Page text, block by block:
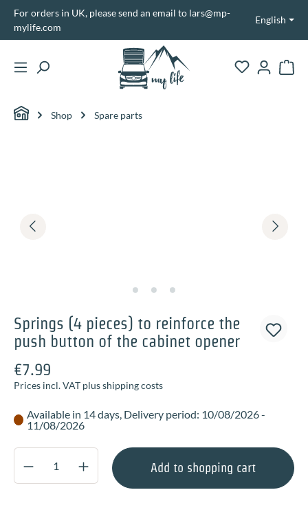
content
For orders in UK, please send an email to lars@mp-
mylife.com
English
Shop Spare parts
Springs (4 pieces) to reinforce the
push button of the cabinet opener
€7.99
Prices incl. VAT plus shipping costs
Available in 14 days, Delivery period: 10/08/2026 -
11/08/2026
Product Quantity: Enter the desired
Add to shopping cart